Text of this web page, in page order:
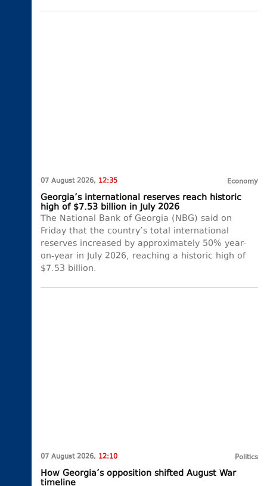
07 August 2026, 12:35 Economy
Georgia’s international reserves reach historic
high of $7.53 billion in July 2026
The National Bank of Georgia (NBG) said on
Friday that the country’s total international
reserves increased by approximately 50% year-
on-year in July 2026, reaching a historic high of
$7.53 billion.
07 August 2026, 12:10 Politics
How Georgia’s opposition shifted August War
timeline